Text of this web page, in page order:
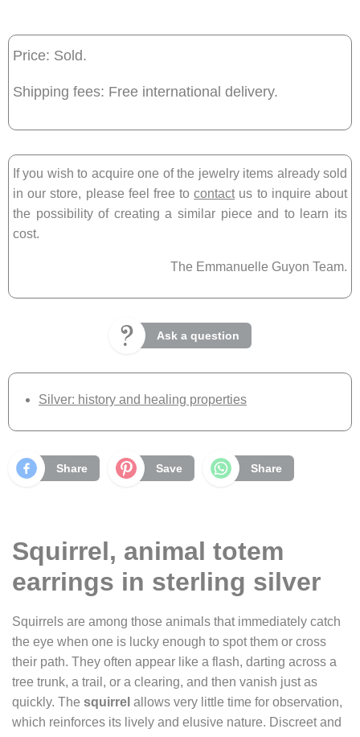
Price: Sold.
Shipping fees: Free international delivery.
If you wish to acquire one of the jewelry items already sold
in our store, please feel free tocontactus to inquire about
the possibility of creating a similar piece and to learn its
cost.
The Emmanuelle Guyon Team.
Ask a question
Silver: history and healing properties
Share Save Share
Squirrel, animal totem
earrings in sterling silver
Squirrels are among those animals that immediately catch
the eye when one is lucky enough to spot them or cross
their path. They often appear like a flash, darting across a
tree trunk, a trail, or a clearing, and then vanish just as
quickly. The squirrel allows very little time for observation,
which reinforces its lively and elusive nature. Discreet and